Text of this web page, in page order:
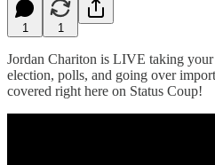
1 1
Jordan Chariton is LIVE taking your
election, polls, and going over
covered right here on Status Coup!